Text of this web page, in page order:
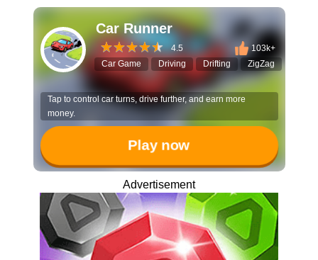
Car Runner
4.5
103k+
Car Game
Driving Drifting ZigZag
Tap to control car turns, drive further, and earn more
money.
Play now
Advertisement